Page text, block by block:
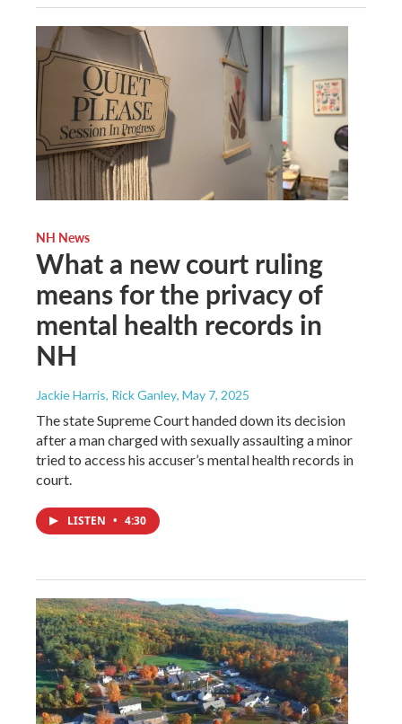
NH News
What a new court ruling
means for the privacy of
mental health records in
NH
Jackie Harris, Rick Ganley, May 7, 2025
The state Supreme Court handed down its decision
after a man charged with sexually assaulting a minor
tried to access his accuser’s mental health records in
court.
LISTEN • 4:30